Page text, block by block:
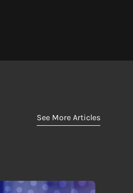
See More Articles